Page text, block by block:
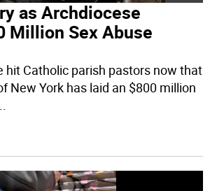
as Archdiocese
Million Sex Abuse
hit Catholic parish pastors now that
New York has laid an $800 million